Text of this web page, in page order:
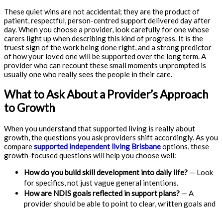
These quiet wins are not accidental; they are the product of
patient, respectful, person-centred support delivered day after
day. When you choose a provider, look carefully for one whose
carers light up when describing this kind of progress. It is the
truest sign of the work being done right, and a strong predictor
of how your loved one will be supported over the long term. A
provider who can recount these small moments unprompted is
usually one who really sees the people in their care.
What to Ask About a Provider’s Approach
to Growth
When you understand that supported living is really about
growth, the questions you ask providers shift accordingly. As you
comparesupported independent living Brisbaneoptions, these
growth-focused questions will help you choose well:
How do you build skill development into daily life? — Look
for specifics, not just vague general intentions.
How are NDIS goals reflected in support plans? — A
provider should be able to point to clear, written goals and